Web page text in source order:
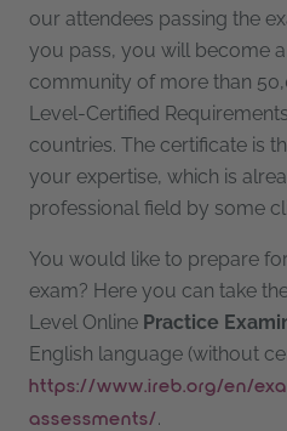
our attendees passing the
you pass, you will become
community of more than
Level-Certified
countries. The certificate is
your expertise, which is
professional field by some
You would like to prepare
exam? Here you can take
Level Online Practice
English language (without
https://www.ireb.org/en/
assessments/.